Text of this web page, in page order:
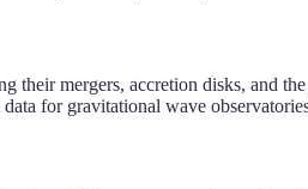
their mergers, accretion disks, and
for gravitational wave